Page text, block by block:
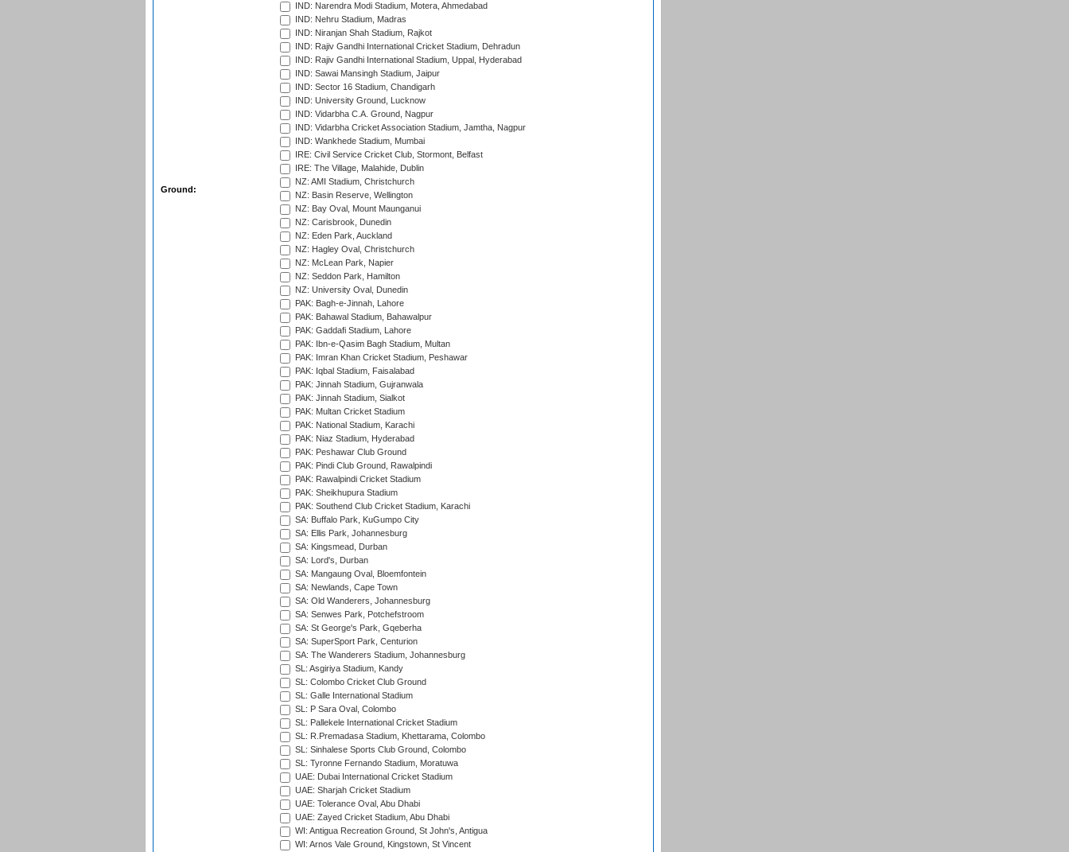
Ground:
IND: Narendra Modi Stadium, Motera, Ahmedabad
IND: Nehru Stadium, Madras
IND: Niranjan Shah Stadium, Rajkot
IND: Rajiv Gandhi International Cricket Stadium, Dehradun
IND: Rajiv Gandhi International Stadium, Uppal, Hyderabad
IND: Sawai Mansingh Stadium, Jaipur
IND: Sector 16 Stadium, Chandigarh
IND: University Ground, Lucknow
IND: Vidarbha C.A. Ground, Nagpur
IND: Vidarbha Cricket Association Stadium, Jamtha, Nagpur
IND: Wankhede Stadium, Mumbai
IRE: Civil Service Cricket Club, Stormont, Belfast
IRE: The Village, Malahide, Dublin
NZ: AMI Stadium, Christchurch
NZ: Basin Reserve, Wellington
NZ: Bay Oval, Mount Maunganui
NZ: Carisbrook, Dunedin
NZ: Eden Park, Auckland
NZ: Hagley Oval, Christchurch
NZ: McLean Park, Napier
NZ: Seddon Park, Hamilton
NZ: University Oval, Dunedin
PAK: Bagh-e-Jinnah, Lahore
PAK: Bahawal Stadium, Bahawalpur
PAK: Gaddafi Stadium, Lahore
PAK: Ibn-e-Qasim Bagh Stadium, Multan
PAK: Imran Khan Cricket Stadium, Peshawar
PAK: Iqbal Stadium, Faisalabad
PAK: Jinnah Stadium, Gujranwala
PAK: Jinnah Stadium, Sialkot
PAK: Multan Cricket Stadium
PAK: National Stadium, Karachi
PAK: Niaz Stadium, Hyderabad
PAK: Peshawar Club Ground
PAK: Pindi Club Ground, Rawalpindi
PAK: Rawalpindi Cricket Stadium
PAK: Sheikhupura Stadium
PAK: Southend Club Cricket Stadium, Karachi
SA: Buffalo Park, KuGumpo City
SA: Ellis Park, Johannesburg
SA: Kingsmead, Durban
SA: Lord's, Durban
SA: Mangaung Oval, Bloemfontein
SA: Newlands, Cape Town
SA: Old Wanderers, Johannesburg
SA: Senwes Park, Potchefstroom
SA: St George's Park, Gqeberha
SA: SuperSport Park, Centurion
SA: The Wanderers Stadium, Johannesburg
SL: Asgiriya Stadium, Kandy
SL: Colombo Cricket Club Ground
SL: Galle International Stadium
SL: P Sara Oval, Colombo
SL: Pallekele International Cricket Stadium
SL: R.Premadasa Stadium, Khettarama, Colombo
SL: Sinhalese Sports Club Ground, Colombo
SL: Tyronne Fernando Stadium, Moratuwa
UAE: Dubai International Cricket Stadium
UAE: Sharjah Cricket Stadium
UAE: Tolerance Oval, Abu Dhabi
UAE: Zayed Cricket Stadium, Abu Dhabi
WI: Antigua Recreation Ground, St John's, Antigua
WI: Arnos Vale Ground, Kingstown, St Vincent